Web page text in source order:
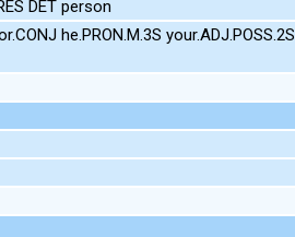
DET person
he.PRON.M.3S your.ADJ.POSS.2S